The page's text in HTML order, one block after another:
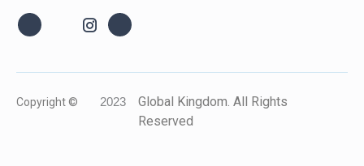
Copyright © 2023
Global Kingdom. All Rights
Reserved